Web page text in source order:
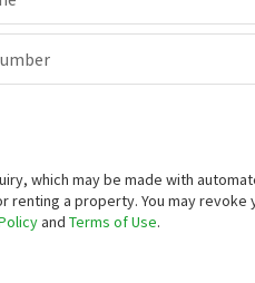
Last Name
may call, text, or email you